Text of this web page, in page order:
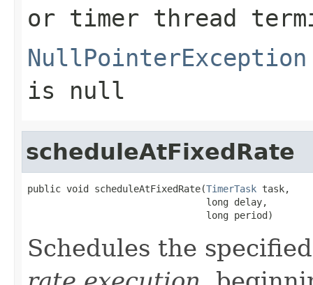
or timer thread
NullPointerException
is null
scheduleAtFixedRate
public void scheduleAtFixedRate(TimerTask task,
                                long delay,
                                long period)
Schedules the